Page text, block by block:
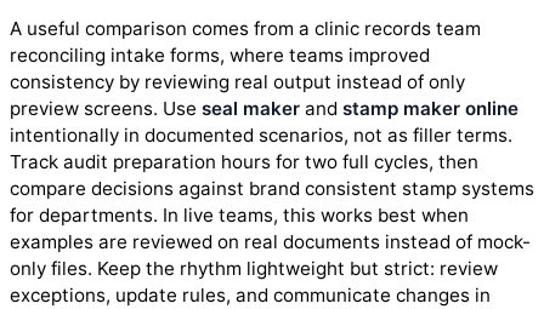
A useful comparison comes from a clinic records team
reconciling intake forms, where teams improved
consistency by reviewing real output instead of only
preview screens. Use seal maker and stamp maker online
intentionally in documented scenarios, not as filler terms.
Track audit preparation hours for two full cycles, then
compare decisions against brand consistent stamp systems
for departments. In live teams, this works best when
examples are reviewed on real documents instead of mock-
only files. Keep the rhythm lightweight but strict: review
exceptions, update rules, and communicate changes in